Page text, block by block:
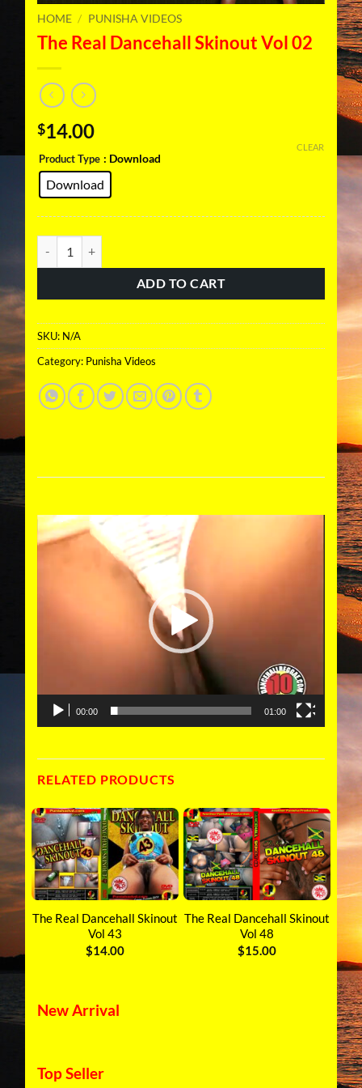
HOME / PUNISHA VIDEOS
The Real Dancehall Skinout Vol 02
$14.00
Product Type : Download
Download
CLEAR
ADD TO CART
SKU: N/A
Category: Punisha Videos
DESCRIPTION
Video
Player
00:00 01:00
RELATED PRODUCTS
The Real Dancehall Skinout
Vol 43
$14.00
The Real Dancehall Skinout
Vol 48
$15.00
New Arrival
Top Seller